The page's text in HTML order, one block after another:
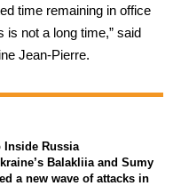
time remaining in office
is not a long time,” said
Jean-Pierre.
Inside Russia
Balakliia and Sumy
a new wave of attacks in